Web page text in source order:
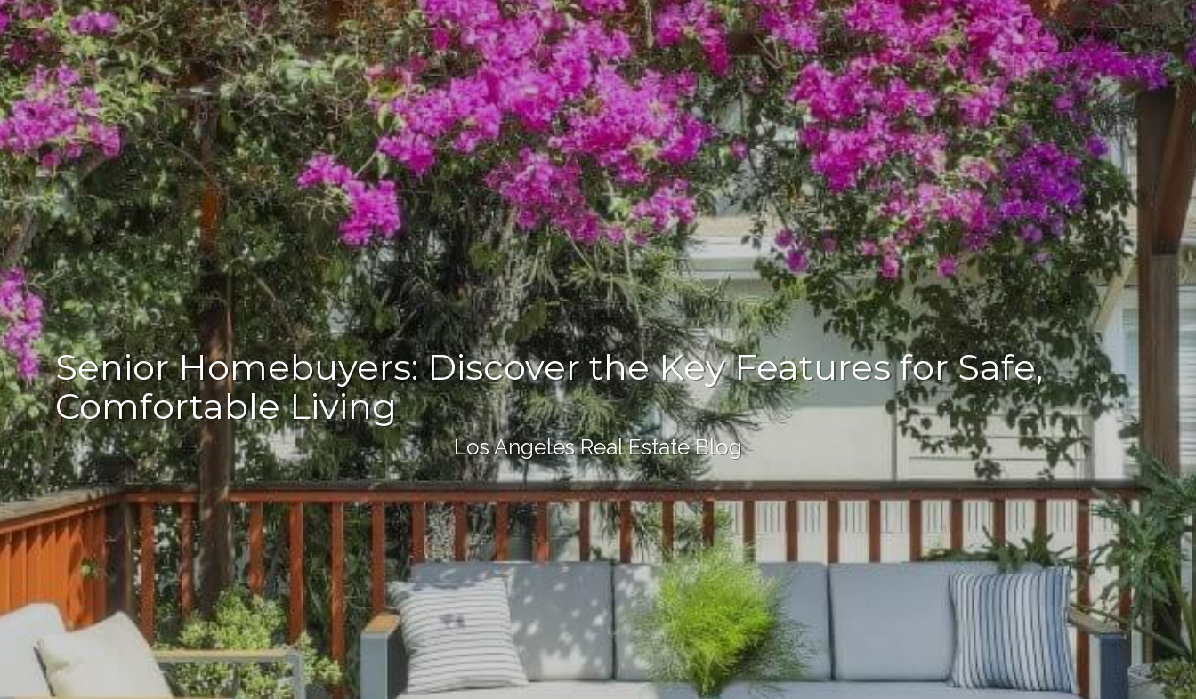
Senior Homebuyers: Discover the Key Features for Safe,
Comfortable Living
Los Angeles Real Estate Blog